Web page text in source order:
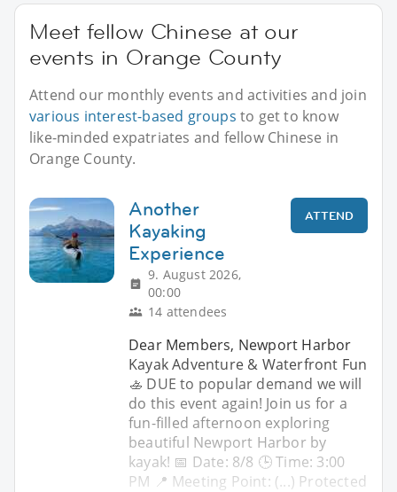
Meet fellow Chinese at our
events in Orange County
Attend our monthly events and activities and join
various interest-based groups to get to know
like-minded expatriates and fellow Chinese in
Orange County.
Another
Kayaking
Experience
9. August 2026,
00:00
14 attendees
ATTEND
Dear Members, Newport Harbor
Kayak Adventure & Waterfront Fun
🚣 DUE to popular demand we will
do this event again! Join us for a
fun-filled afternoon exploring
beautiful Newport Harbor by
kayak! 📅 Date: 8/8 🕒 Time: 3:00
PM 📍 Meeting Point: (...) Protected